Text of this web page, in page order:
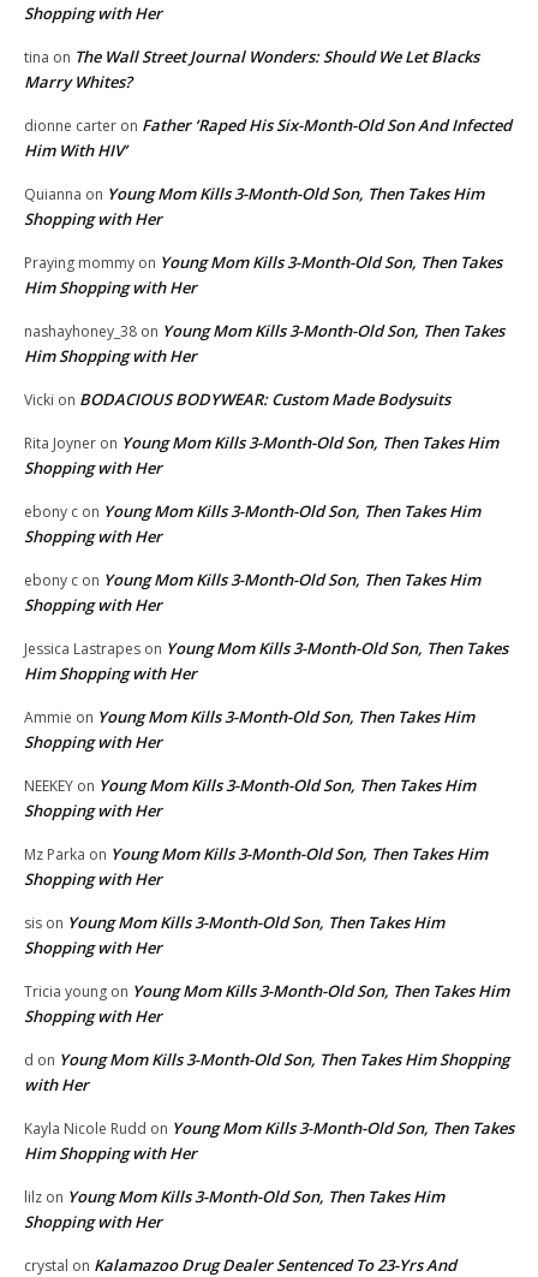
Shopping with Her
tina on The Wall Street Journal Wonders: Should We Let Blacks
Marry Whites?
dionne carter on Father ‘Raped His Six-Month-Old Son And Infected
Him With HIV’
Quianna on Young Mom Kills 3-Month-Old Son, Then Takes Him
Shopping with Her
Praying mommy on Young Mom Kills 3-Month-Old Son, Then Takes
Him Shopping with Her
nashayhoney_38 on Young Mom Kills 3-Month-Old Son, Then Takes
Him Shopping with Her
Vicki on BODACIOUS BODYWEAR: Custom Made Bodysuits
Rita Joyner on Young Mom Kills 3-Month-Old Son, Then Takes Him
Shopping with Her
ebony c on Young Mom Kills 3-Month-Old Son, Then Takes Him
Shopping with Her
ebony c on Young Mom Kills 3-Month-Old Son, Then Takes Him
Shopping with Her
Jessica Lastrapes on Young Mom Kills 3-Month-Old Son, Then Takes
Him Shopping with Her
Ammie on Young Mom Kills 3-Month-Old Son, Then Takes Him
Shopping with Her
NEEKEY on Young Mom Kills 3-Month-Old Son, Then Takes Him
Shopping with Her
Mz Parka on Young Mom Kills 3-Month-Old Son, Then Takes Him
Shopping with Her
sis on Young Mom Kills 3-Month-Old Son, Then Takes Him
Shopping with Her
Tricia young on Young Mom Kills 3-Month-Old Son, Then Takes Him
Shopping with Her
d on Young Mom Kills 3-Month-Old Son, Then Takes Him Shopping
with Her
Kayla Nicole Rudd on Young Mom Kills 3-Month-Old Son, Then Takes
Him Shopping with Her
lilz on Young Mom Kills 3-Month-Old Son, Then Takes Him
Shopping with Her
crystal on Kalamazoo Drug Dealer Sentenced To 23-Yrs And